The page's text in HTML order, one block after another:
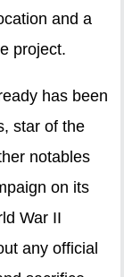
and a
project.
has been
star of the
notables
on its
War II
any official